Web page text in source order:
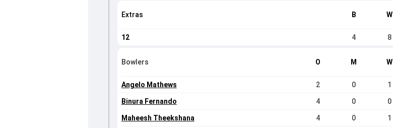
Extras B W
12 4 8
Bowlers O M W
Angelo Mathews 2 0 1
Binura Fernando 4 0 0
Maheesh Theekshana 4 0 1